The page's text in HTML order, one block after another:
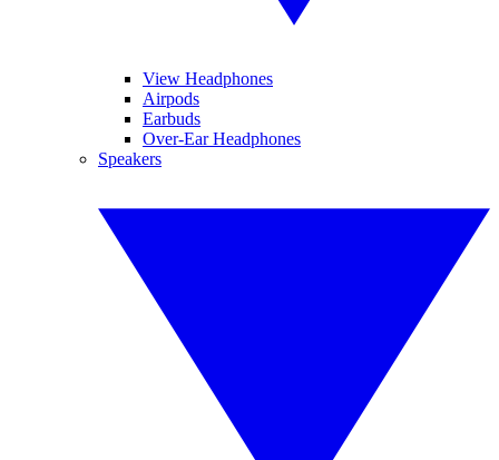
View Headphones
Airpods
Earbuds
Over-Ear Headphones
Speakers